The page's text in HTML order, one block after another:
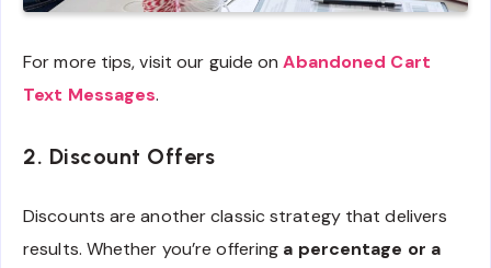
For more tips, visit our guide onAbandoned Cart
Text Messages.
2. Discount Offers
Discounts are another classic strategy that delivers
results. Whether you’re offering a percentage or a